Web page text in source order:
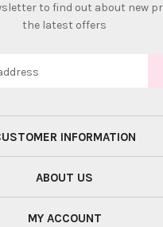
to find out about new
the latest offers
INFORMATION
ABOUT US
MY ACCOUNT